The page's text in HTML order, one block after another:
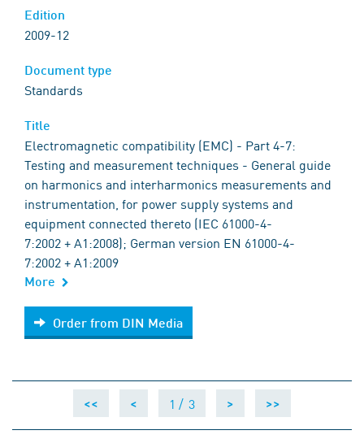
2009-12
Standards
Electromagnetic compatibility (EMC) - Part 4-7:
Testing and measurement techniques - General guide
on harmonics and interharmonics measurements and
instrumentation, for power supply systems and
equipment connected thereto (IEC 61000-4-
7:2002 + A1:2008); German version EN 61000-4-
7:2002 + A1:2009
More
Order from DIN Media
Order from DIN Media
<< < 1 / 3 > >>